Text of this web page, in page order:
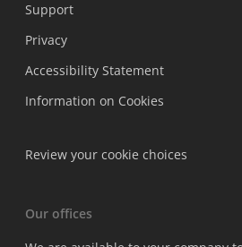
Support
Privacy
Accessibility Statement
Information on Cookies
Review your cookie choices
Our offices